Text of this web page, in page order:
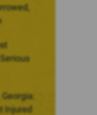
Injured